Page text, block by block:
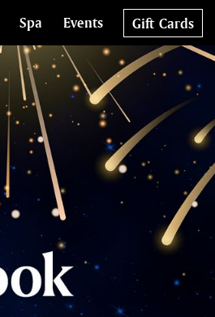
Spa Events Gift Cards